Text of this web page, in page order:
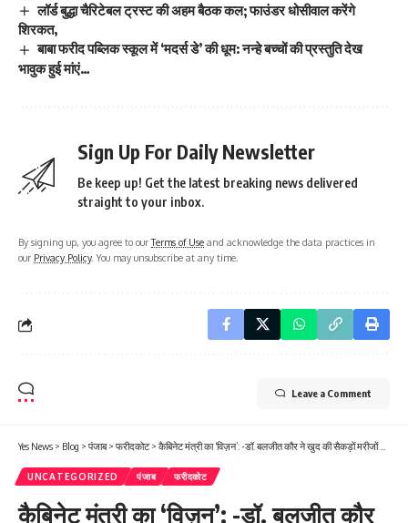
लॉर्ड बुद्धा चैरिटेबल ट्रस्ट की अहम बैठक कल; फाउंडर धोसीवाल करेंगे
शिरकत,
बाबा फरीद पब्लिक स्कूल में ‘मदर्स डे’ की धूम: नन्हे बच्चों की प्रस्तुति देख
भावुक हुई मांएं…
Sign Up For Daily Newsletter
Be keep up! Get the latest breaking news delivered
straight to your inbox.
By signing up, you agree to ourTerms of Use and acknowledge the data practices in
our Privacy Policy. You may unsubscribe at any time.
Leave a Comment
Yes News > Blog > पंजाब> फरीदकोट> कैबिनेट मंत्री का ‘विज़न’: -डॉ. बलजीत कौर ने खुद की सैकड़ों मरीजों की आंखों की जांच, बांटी फ्री दवाइयां—-
UNCATEGORIZED पंजाब फरीदकोट
कैबिनेट मंत्री का ‘विज़न’: -डॉ. बलजीत कौर